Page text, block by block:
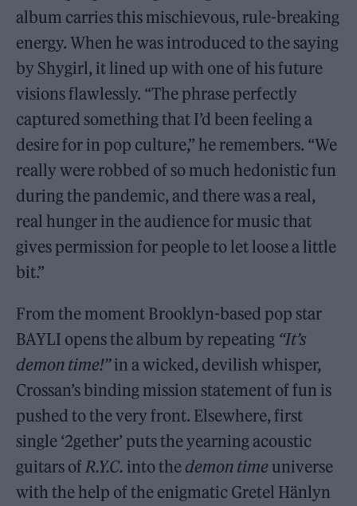
album carries this mischievous, rule-breaking
energy. When he was introduced to the saying
by Shygirl, it lined up with one of his future
visions flawlessly. “The phrase perfectly
captured something that I’d been feeling a
desire for in pop culture,” he remembers. “We
really were robbed of so much hedonistic fun
during the pandemic, and there was a real,
real hunger in the audience for music that
gives permission for people to let loose a little
bit.”
From the moment Brooklyn-based pop star
BAYLI opens the album by repeating “It’s
demon time!”in a wicked, devilish whisper,
Crossan’s binding mission statement of fun is
pushed to the very front. Elsewhere, first
single ‘2gether’ puts the yearning acoustic
guitars of R.Y.C. into thedemon timeuniverse
with the help of the enigmatic Gretel Hänlyn